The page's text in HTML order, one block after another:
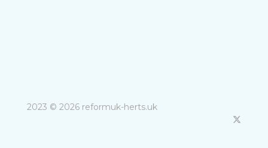
2023 © 2026 reformuk-herts.uk